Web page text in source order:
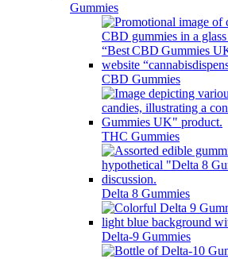
Gummies
CBD Gummies
THC Gummies
Delta 8 Gummies
Delta-9 Gummies